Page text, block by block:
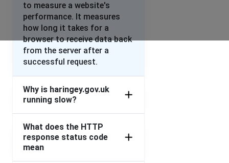
to measure a website's
performance. It measures
how long it takes for a
browser to receive data back
from the server after a
successful request.
Why is haringey.gov.uk
running slow?
What does the HTTP
response status code
mean